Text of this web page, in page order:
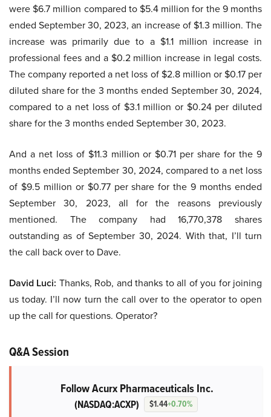
were $6.7 million compared to $5.4 million for the 9 months
ended September 30, 2023, an increase of $1.3 million. The
increase was primarily due to a $1.1 million increase in
professional fees and a $0.2 million increase in legal costs.
The company reported a net loss of $2.8 million or $0.17 per
diluted share for the 3 months ended September 30, 2024,
compared to a net loss of $3.1 million or $0.24 per diluted
share for the 3 months ended September 30, 2023.
And a net loss of $11.3 million or $0.71 per share for the 9
months ended September 30, 2024, compared to a net loss
of $9.5 million or $0.77 per share for the 9 months ended
September 30, 2023, all for the reasons previously
mentioned. The company had 16,770,378 shares
outstanding as of September 30, 2024. With that, I’ll turn
the call back over to Dave.
David Luci: Thanks, Rob, and thanks to all of you for joining
us today. I’ll now turn the call over to the operator to open
up the call for questions. Operator?
Q&A Session
Follow Acurx Pharmaceuticals Inc.
(NASDAQ:ACXP) $1.44+0.70%